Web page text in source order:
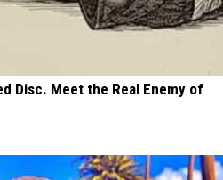
Disc. Meet the Real Enemy of